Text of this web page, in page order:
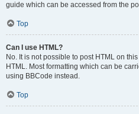
guide which can be accessed from the
Top
Can I use HTML?
No. It is not possible to post HTML on
HTML. Most formatting which can be
using BBCode instead.
Top